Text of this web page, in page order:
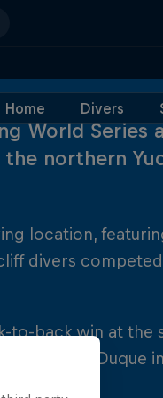
Home Divers
World Series
northern
location,
divers
to-back win at the
Orlando Duque